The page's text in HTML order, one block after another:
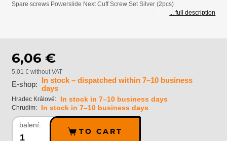
Spare screws Powerslide Next Cuff Screw Set Silver (2pcs)
... full description
6,06 €
5,01 € without VAT
E-shop:
In stock – dispatched within 7–10 business
days
Hradec Králové: In stock in 7–10 business days
Chrudim: In stock in 7–10 business days
balení:
TO CART